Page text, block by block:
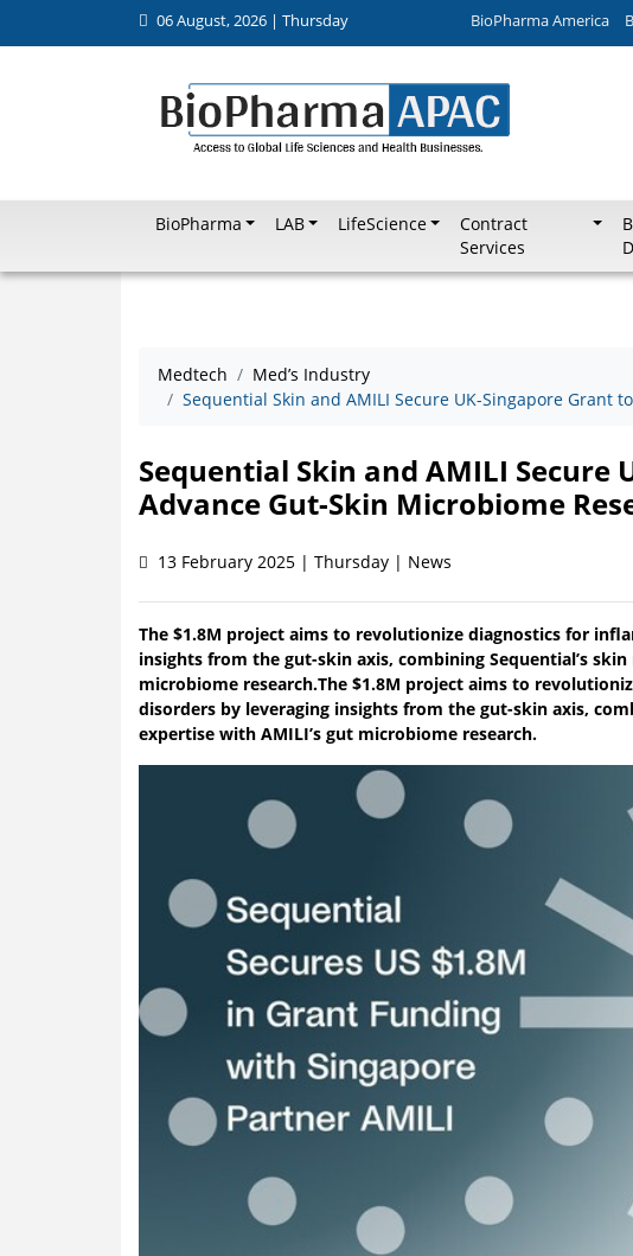
06 August, 2026 | Thursday BioPharma America
BioPharma LAB LifeScience
Contract
Services
Medtech
Med’s Industry
Sequential Skin and AMILI Secure UK-Singapore Grant
Sequential Skin and AMILI Secure
Advance Gut-Skin Microbiome
13 February 2025 | Thursday | News
The $1.8M project aims to revolutionize diagnostics for
insights from the gut-skin axis, combining Sequential’s
microbiome research.The $1.8M project aims to
disorders by leveraging insights from the gut-skin axis,
expertise with AMILI’s gut microbiome research.